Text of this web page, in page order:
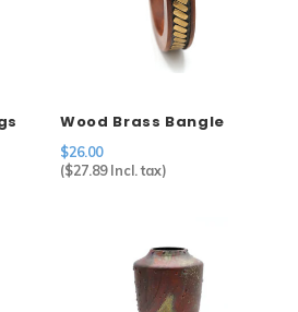
Wood Brass Bangle
$26.00
($27.89Incl. tax)